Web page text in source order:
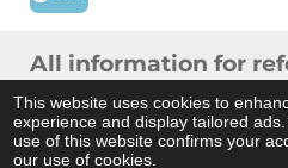
This website uses cookies to
experience and display tailored
use of this website confirms your
our use of cookies.
All information for
© 2024 THB Verhoef - Sitemap
Powered byJouwWeb